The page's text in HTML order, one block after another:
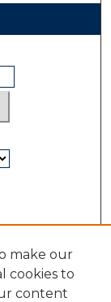
make our
cookies to
content